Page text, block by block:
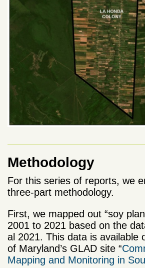
Methodology
For this series of reports, we
three-part methodology.
First, we mapped out “soy
2001 to 2021 based on the
al 2021. This data is available
of Maryland’s GLAD site “
Mapping and Monitoring in